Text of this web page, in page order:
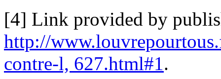
[4] Link provided by
http://
contre-l, 627.html#1.